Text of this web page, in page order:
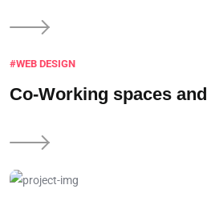
#WEB DESIGN
Co-Working spaces and